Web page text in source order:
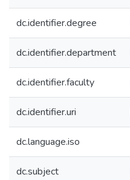
dc.identifier.degree
dc.identifier.department
dc.identifier.faculty
dc.identifier.uri
dc.language.iso
dc.subject